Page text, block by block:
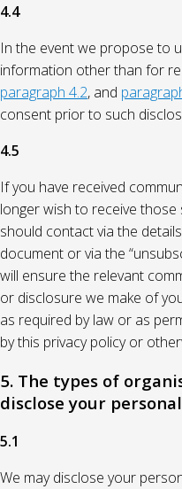
4.4
In the event we propose to
information other than for
paragraph 4.2, and
consent prior to such
4.5
If you have received
longer wish to receive
should contact via the
document or via the
will ensure the relevant
or disclosure we make of
as required by law or as
by this privacy policy or
5. The types of
disclose your
5.1
We may disclose your